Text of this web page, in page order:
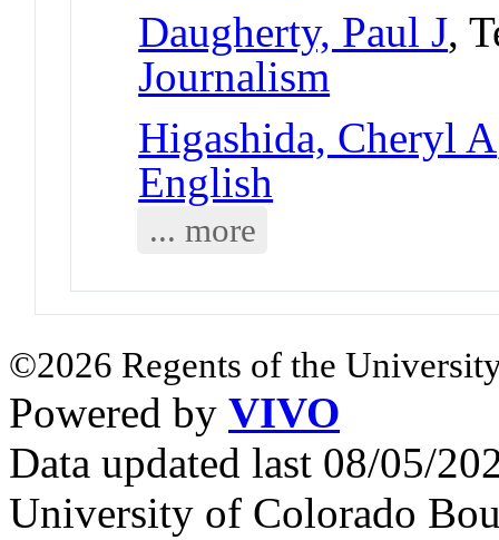
Daugherty, Paul J,
Journalism
Higashida, Cheryl A
English
... more
©2026 Regents of the
Powered by VIVO
Data updated last 08/05/
University of Colorado